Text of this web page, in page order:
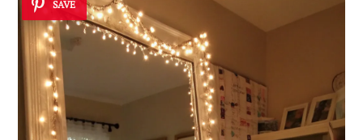
SAVE